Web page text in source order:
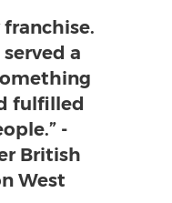
a
fulfilled
-
British
West